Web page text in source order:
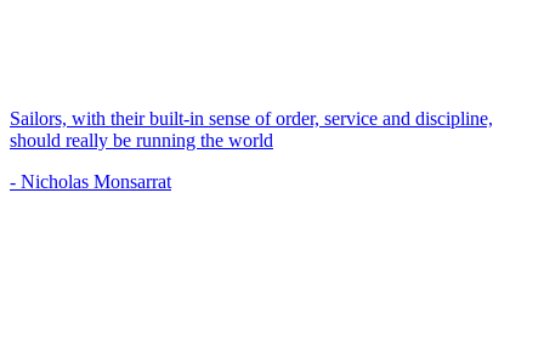
Sailors, with their built-in sense of order, service and discipline,
should really be running the world
- Nicholas Monsarrat